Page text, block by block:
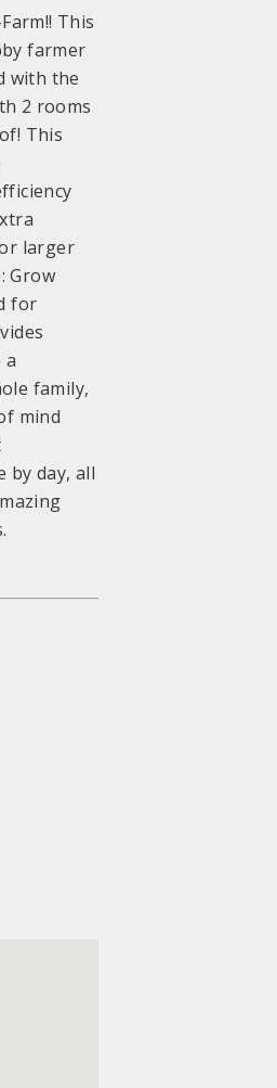
This
farmer
with the
2 rooms
This
larger
Grow
for
a
family,
mind
by day, all